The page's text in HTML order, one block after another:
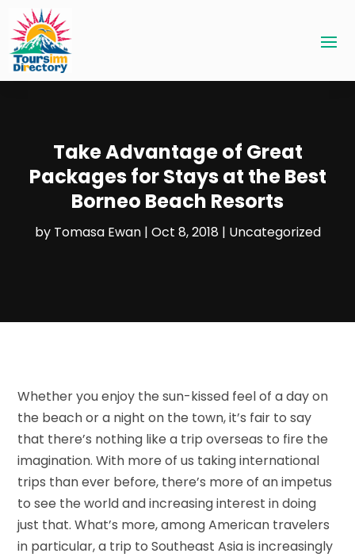
Take Advantage of Great
Packages for Stays at the Best
Borneo Beach Resorts
by Tomasa Ewan| Oct 8, 2018 | Uncategorized
Whether you enjoy the sun-kissed feel of a day on
the beach or a night on the town, it’s fair to say
that there’s nothing like a trip overseas to fire the
imagination. With more of us taking international
trips than ever before, there’s more of an impetus
to see the world and increasing interest in doing
just that. What’s more, among American travelers
in particular, a trip to Southeast Asia is increasingly